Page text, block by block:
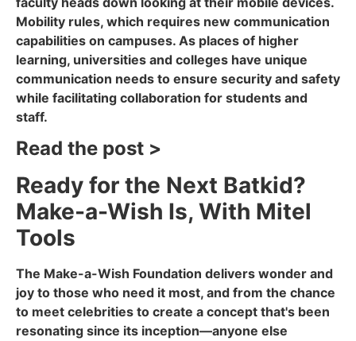
Mobility rules, which requires new communication
capabilities on campuses. As places of higher
learning, universities and colleges have unique
communication needs to ensure security and safety
while facilitating collaboration for students and
staff.
Read the post >
Ready for the Next Batkid?
Make-a-Wish Is, With Mitel
Tools
The Make-a-Wish Foundation delivers wonder and
joy to those who need it most, and from the chance
to meet celebrities to create a concept that's been
resonating since its inception—anyone else